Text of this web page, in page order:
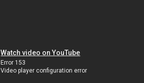
Watch video on YouTube
Error 153
Video player configuration error